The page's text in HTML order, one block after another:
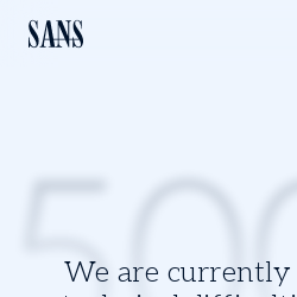
We are currently